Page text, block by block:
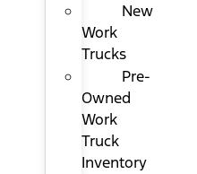
New
Work
Trucks
Pre-
Owned
Work
Truck
Inventory